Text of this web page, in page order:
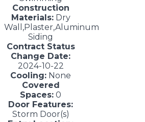
Construction
Materials:Dry
Wall,Plaster,Aluminum
Siding
Contract Status
Change Date:
2024-10-22
Cooling: None
Covered
Spaces: 0
Door Features:
Storm Door(s)